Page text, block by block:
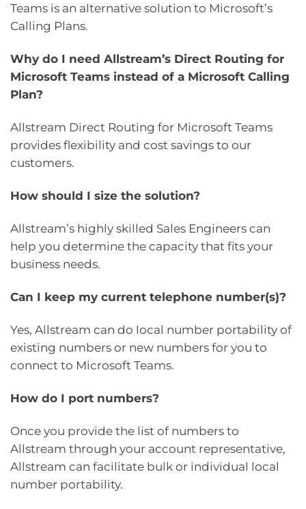
Teams is an alternative solution to Microsoft’s
Calling Plans.
Why do I need Allstream’s Direct Routing for
Microsoft Teams instead of a Microsoft Calling
Plan?
Allstream Direct Routing for Microsoft Teams
provides flexibility and cost savings to our
customers.
How should I size the solution?
Allstream’s highly skilled Sales Engineers can
help you determine the capacity that fits your
business needs.
Can I keep my current telephone number(s)?
Yes, Allstream can do local number portability of
existing numbers or new numbers for you to
connect to Microsoft Teams.
How do I port numbers?
Once you provide the list of numbers to
Allstream through your account representative,
Allstream can facilitate bulk or individual local
number portability.